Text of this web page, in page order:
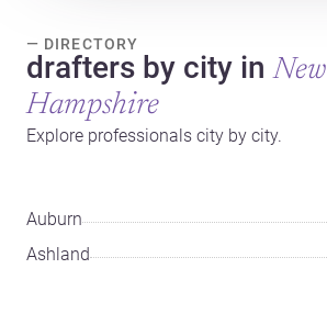
— DIRECTORY
drafters by city in New
Hampshire
Explore professionals city by city.
Auburn
Ashland